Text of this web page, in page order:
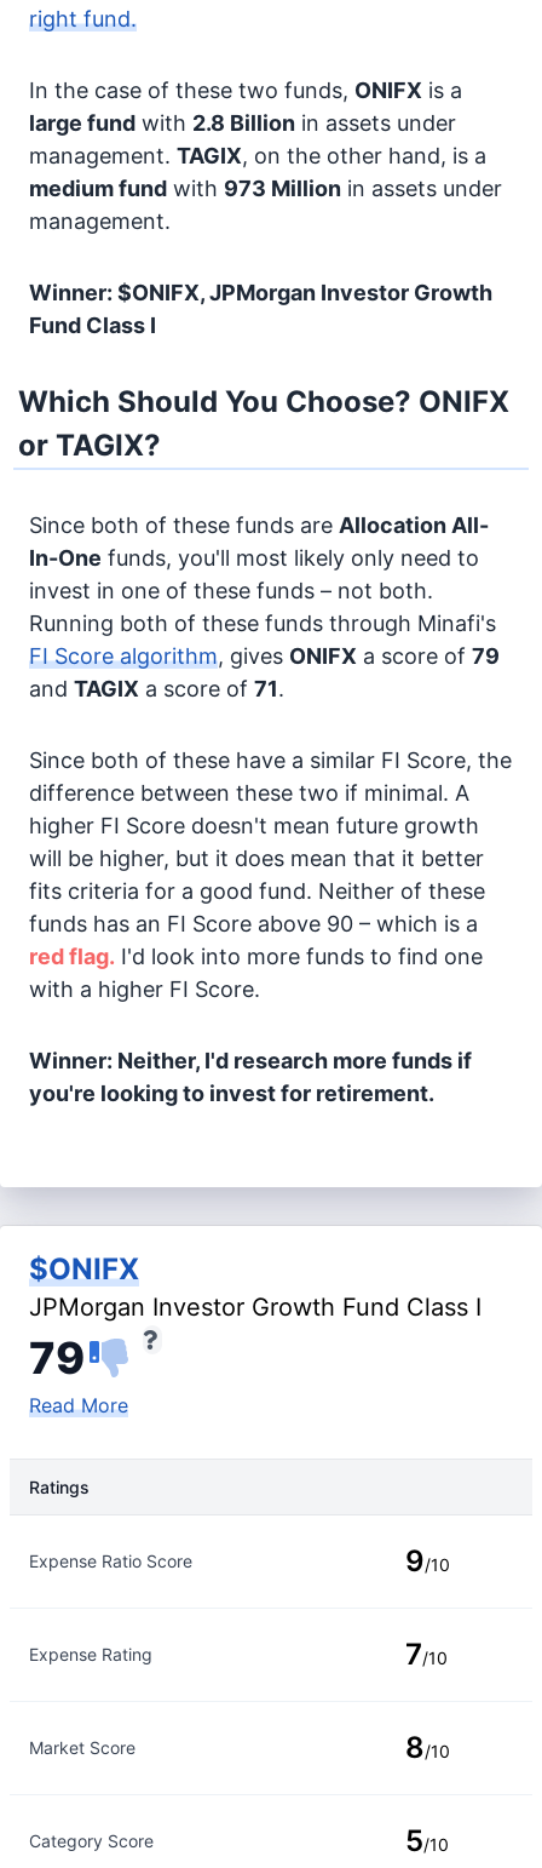
right fund.
In the case of these two funds, ONIFX is a
large fund with 2.8 Billion in assets under
management. TAGIX, on the other hand, is a
medium fund with 973 Million in assets under
management.
Winner: $ONIFX, JPMorgan Investor Growth
Fund Class I
Which Should You Choose? ONIFX
or TAGIX?
Since both of these funds are Allocation All-
In-One funds, you'll most likely only need to
invest in one of these funds – not both.
Running both of these funds through Minafi's
FI Score algorithm, gives ONIFX a score of 79
and TAGIX a score of 71.
Since both of these have a similar FI Score, the
difference between these two if minimal. A
higher FI Score doesn't mean future growth
will be higher, but it does mean that it better
fits criteria for a good fund. Neither of these
funds has an FI Score above 90 – which is a
red flag. I'd look into more funds to find one
with a higher FI Score.
Winner: Neither, I'd research more funds if
you're looking to invest for retirement.
$ONIFX
JPMorgan Investor Growth Fund Class I
79
Read More
Ratings
Expense Ratio Score 9/10
Expense Rating 7/10
Market Score 8/10
Category Score 5/10